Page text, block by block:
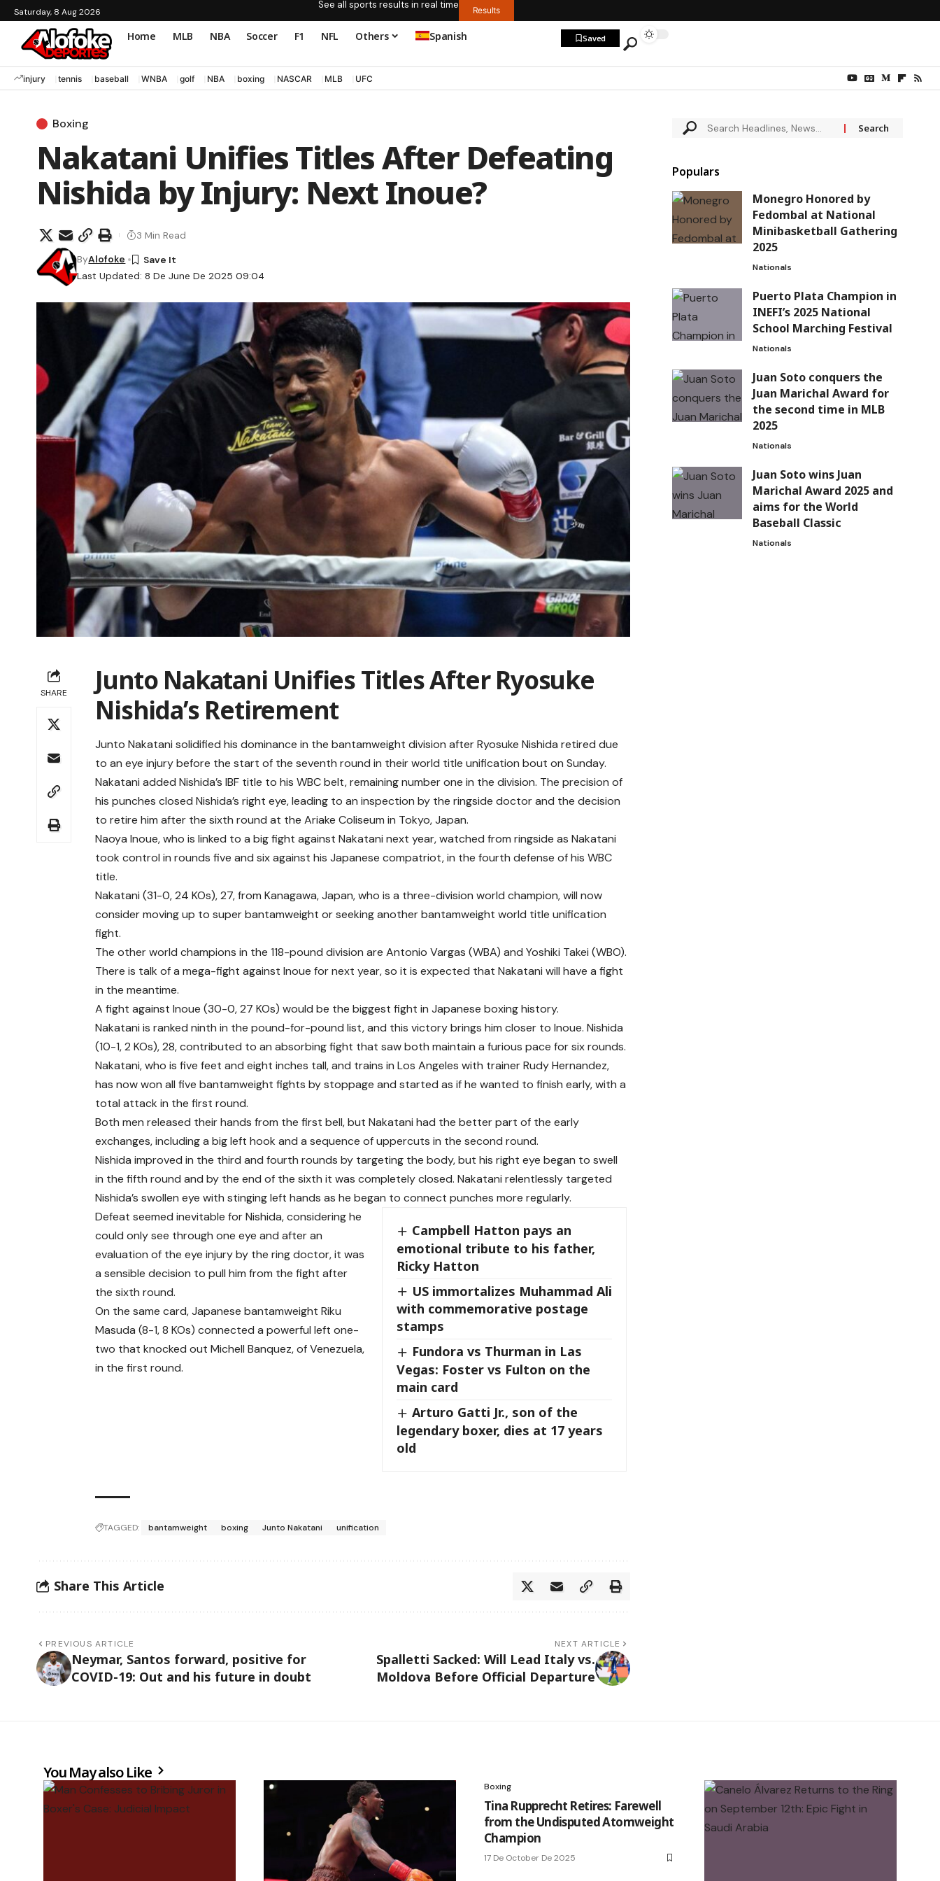
Saturday, 8 Aug 2026
See all sports results in real time Results
Home MLB NBA Soccer F1 NFL Others Spanish Saved
injury tennis baseball WNBA golf NBA boxing NASCAR MLB UFC
Boxing
Nakatani Unifies Titles After Defeating
Nishida by Injury: Next Inoue?
Last Updated: 8 De June De 2025 09:04
ByAlofoke
3 Min Read
SHARE
Junto Nakatani Unifies Titles After Ryosuke
Nishida’s Retirement
Junto Nakatani solidified his dominance in the bantamweight division after Ryosuke Nishida retired due
to an eye injury before the start of the seventh round in their world title unification bout on Sunday.
Nakatani added Nishida’s IBF title to his WBC belt, remaining number one in the division. The precision of
his punches closed Nishida’s right eye, leading to an inspection by the ringside doctor and the decision
to retire him after the sixth round at the Ariake Coliseum in Tokyo, Japan.
Naoya Inoue, who is linked to a big fight against Nakatani next year, watched from ringside as Nakatani
took control in rounds five and six against his Japanese compatriot, in the fourth defense of his WBC
title.
Nakatani (31-0, 24 KOs), 27, from Kanagawa, Japan, who is a three-division world champion, will now
consider moving up to super bantamweight or seeking another bantamweight world title unification
fight.
The other world champions in the 118-pound division are Antonio Vargas (WBA) and Yoshiki Takei (WBO).
There is talk of a mega-fight against Inoue for next year, so it is expected that Nakatani will have a fight
in the meantime.
A fight against Inoue (30-0, 27 KOs) would be the biggest fight in Japanese boxing history.
Nakatani is ranked ninth in the pound-for-pound list, and this victory brings him closer to Inoue. Nishida
(10-1, 2 KOs), 28, contributed to an absorbing fight that saw both maintain a furious pace for six rounds.
Nakatani, who is five feet and eight inches tall, and trains in Los Angeles with trainer Rudy Hernandez,
has now won all five bantamweight fights by stoppage and started as if he wanted to finish early, with a
total attack in the first round.
Both men released their hands from the first bell, but Nakatani had the better part of the early
exchanges, including a big left hook and a sequence of uppercuts in the second round.
Nishida improved in the third and fourth rounds by targeting the body, but his right eye began to swell
in the fifth round and by the end of the sixth it was completely closed. Nakatani relentlessly targeted
Nishida’s swollen eye with stinging left hands as he began to connect punches more regularly.
Campbell Hatton pays an
emotional tribute to his father,
Ricky Hatton
US immortalizes Muhammad Ali
with commemorative postage
stamps
Fundora vs Thurman in Las
Vegas: Foster vs Fulton on the
main card
Arturo Gatti Jr., son of the
legendary boxer, dies at 17 years
old
Defeat seemed inevitable for Nishida, considering he
could only see through one eye and after an
evaluation of the eye injury by the ring doctor, it was
a sensible decision to pull him from the fight after
the sixth round.
On the same card, Japanese bantamweight Riku
Masuda (8-1, 8 KOs) connected a powerful left one-
two that knocked out Michell Banquez, of Venezuela,
in the first round.
TAGGED: bantamweight boxing Junto Nakatani unification
Share This Article
PREVIOUS ARTICLE
Neymar, Santos forward, positive for
COVID-19: Out and his future in doubt
NEXT ARTICLE
Spalletti Sacked: Will Lead Italy vs.
Moldova Before Official Departure
Populars
Monegro Honored by
Fedombal at National
Minibasketball Gathering
2025
Nationals
Puerto Plata Champion in
INEFI’s 2025 National
School Marching Festival
Nationals
Juan Soto conquers the
Juan Marichal Award for
the second time in MLB
2025
Nationals
Juan Soto wins Juan
Marichal Award 2025 and
aims for the World
Baseball Classic
Nationals
You May also Like
Boxing
Tina Rupprecht Retires: Farewell
from the Undisputed Atomweight
Champion
17 De October De 2025